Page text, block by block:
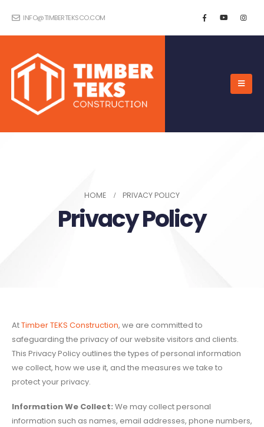
INFO@TIMBERTEKSCO.COM
HOME PRIVACY POLICY
Privacy Policy
AtTimber TEKS Construction, we are committed to
safeguarding the privacy of our website visitors and clients.
This Privacy Policy outlines the types of personal information
we collect, how we use it, and the measures we take to
protect your privacy.
Information We Collect: We may collect personal
information such as names, email addresses, phone numbers,